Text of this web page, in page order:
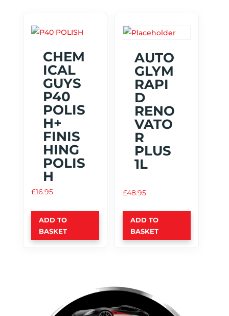
CHEM
ICAL
GUYS
P40
POLIS
H+
FINIS
HING
POLIS
H
£16.95
ADD TO
BASKET
AUTO
GLYM
RAPI
D
RENO
VATO
R
PLUS
1L
£48.95
ADD TO
BASKET